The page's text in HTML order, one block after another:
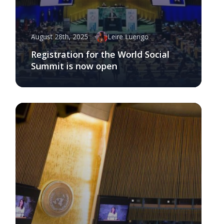
August 28th, 2025 Leire Luengo
Registration for the World Social
Summit is now open